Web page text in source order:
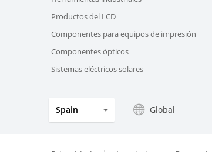
Productos del LCD
Componentes para equipos de impresión
Componentes ópticos
Sistemas eléctricos solares
Spain Global